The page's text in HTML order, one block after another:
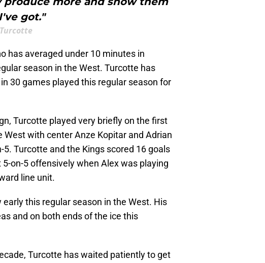
got."
has averaged under 10 minutes in
season in the West. Turcotte has
30 games played this regular season for
Turcotte played very briefly on the first
with center Anze Kopitar and Adrian
Turcotte and the Kings scored 16 goals
on-5 offensively when Alex was playing
line unit.
this regular season in the West. His
and on both ends of the ice this
Turcotte has waited patiently to get